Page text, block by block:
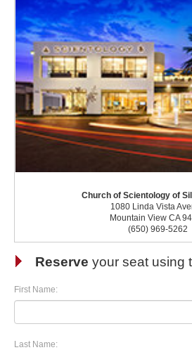
Church of Scientology of
1080 Linda Vista
Mountain View CA
(650) 969-5262
Reserve your seat using
First Name:
Last Name: